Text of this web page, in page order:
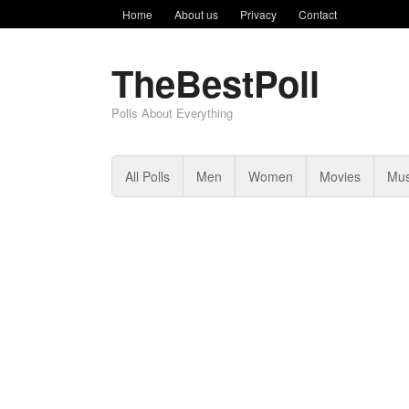
Home About us Privacy Contact
TheBestPoll
Polls About Everything
All Polls Men Women Movies